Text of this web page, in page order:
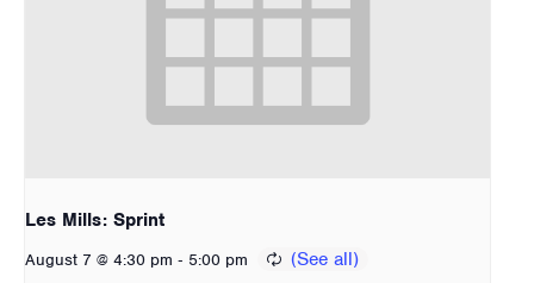
Les Mills: Sprint
August 7 @ 4:30 pm - 5:00 pm